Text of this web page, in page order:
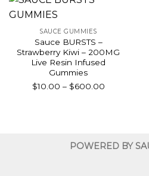
SAUCE GUMMIES
Sauce BURSTS –
Strawberry Kiwi – 200MG
Live Resin Infused
Gummies
$10.00 – $600.00Price
POWERED BY